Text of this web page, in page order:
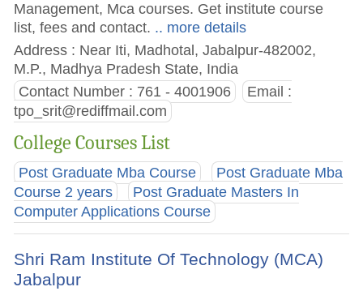
Management, Mca courses. Get institute course
list, fees and contact. .. more details
Address : Near Iti, Madhotal, Jabalpur-482002,
M.P., Madhya Pradesh State, India
Contact Number : 761 - 4001906
Email :
tpo_srit@rediffmail.com
College Courses List
Post Graduate Mba Course
Post Graduate Mba
Course 2 years
Post Graduate Masters In
Computer Applications Course
Shri Ram Institute Of Technology (MCA)
Jabalpur